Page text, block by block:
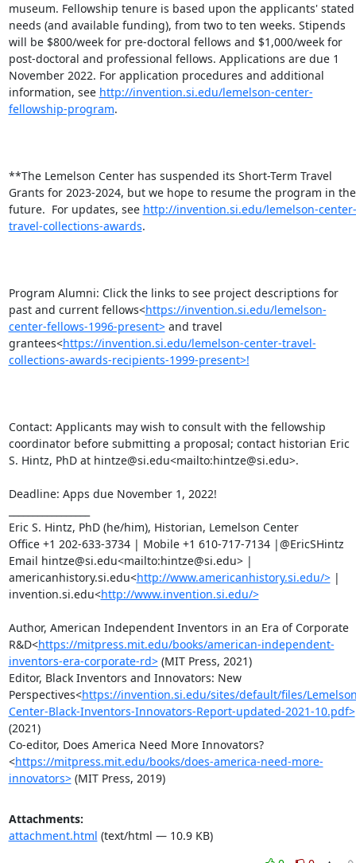
museum. Fellowship tenure is based upon the applicants' stated
needs (and available funding), from two to ten weeks. Stipends
will be $800/week for pre-doctoral fellows and $1,000/week for
post-doctoral and professional fellows. Applications are due 1
November 2022. For application procedures and additional
information, see http://invention.si.edu/lemelson-center-
fellowship-program.
**The Lemelson Center has suspended its Short-Term Travel
Grants for 2023-2024, but we hope to resume the program in the
future.  For updates, see http://invention.si.edu/lemelson-center-
travel-collections-awards.
Program Alumni: Click the links to see project descriptions for
past and current fellows<https://invention.si.edu/lemelson-
center-fellows-1996-present> and travel
grantees<https://invention.si.edu/lemelson-center-travel-
collections-awards-recipients-1999-present>!
Contact: Applicants may wish to consult with the fellowship
coordinator before submitting a proposal; contact historian Eric
S. Hintz, PhD at hintze@si.edu<mailto:hintze@si.edu>.
Deadline: Apps due November 1, 2022!
Eric S. Hintz, PhD (he/him), Historian, Lemelson Center
Office +1 202-633-3734 | Mobile +1 610-717-7134 |@EricSHintz
Email hintze@si.edu<mailto:hintze@si.edu> |
americanhistory.si.edu<http://www.americanhistory.si.edu/> |
invention.si.edu<http://www.invention.si.edu/>
Author, American Independent Inventors in an Era of Corporate
R&D<https://mitpress.mit.edu/books/american-independent-
inventors-era-corporate-rd> (MIT Press, 2021)
Editor, Black Inventors and Innovators: New
Perspectives<https://invention.si.edu/sites/default/files/
Center-Black-Inventors-Innovators-Report-updated-2021-10.pdf>
(2021)
Co-editor, Does America Need More Innovators?
<https://mitpress.mit.edu/books/does-america-need-more-
innovators> (MIT Press, 2019)
Attachments:
attachment.html (text/html — 10.9 KB)